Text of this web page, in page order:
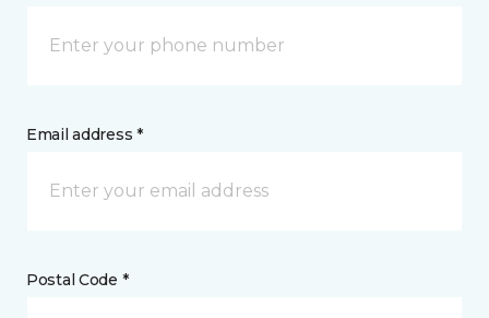
Email address *
Postal Code *